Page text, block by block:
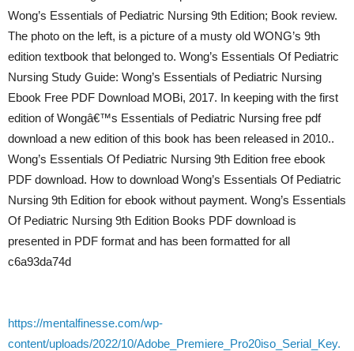
Wong’s Essentials of Pediatric Nursing 9th Edition; Book review.
The photo on the left, is a picture of a musty old WONG’s 9th
edition textbook that belonged to. Wong’s Essentials Of Pediatric
Nursing Study Guide: Wong’s Essentials of Pediatric Nursing
Ebook Free PDF Download MOBi, 2017. In keeping with the first
edition of Wongâ€™s Essentials of Pediatric Nursing free pdf
download a new edition of this book has been released in 2010..
Wong’s Essentials Of Pediatric Nursing 9th Edition free ebook
PDF download. How to download Wong’s Essentials Of Pediatric
Nursing 9th Edition for ebook without payment. Wong’s Essentials
Of Pediatric Nursing 9th Edition Books PDF download is
presented in PDF format and has been formatted for all
c6a93da74d
https://mentalfinesse.com/wp-
content/uploads/2022/10/Adobe_Premiere_Pro20iso_Serial_Key.